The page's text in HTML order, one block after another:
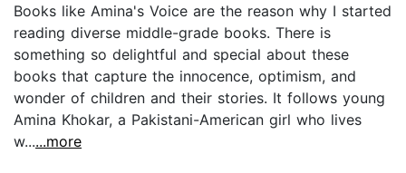
Books like Amina's Voice are the reason why I started
reading diverse middle-grade books. There is
something so delightful and special about these
books that capture the innocence, optimism, and
wonder of children and their stories. It follows young
Amina Khokar, a Pakistani-American girl who lives
w......more